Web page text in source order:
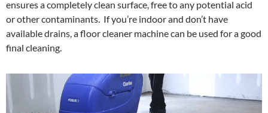
ensures a completely clean surface, free to any potential acid
or other contaminants. If you’re indoor and don’t have
available drains, a floor cleaner machine can be used for a good
final cleaning.